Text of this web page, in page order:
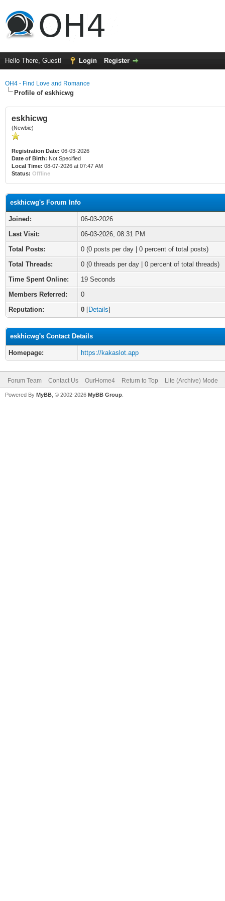
Hello There, Guest! Login Register
OH4 - Find Love and Romance
Profile of eskhicwg
eskhicwg
(Newbie)
Registration Date: 06-03-2026
Date of Birth: Not Specified
Local Time: 08-07-2026 at 07:47 AM
Status: Offline
eskhicwg's Forum Info
Joined:
06-03-2026
Last Visit:
06-03-2026, 08:31 PM
Total Posts:
0 (0 posts per day | 0 percent of total posts)
Total Threads:
0 (0 threads per day | 0 percent of total threads)
Time Spent Online:
19 Seconds
Members Referred:
0
Reputation:
0 [Details]
eskhicwg's Contact Details
Homepage: https://kakaslot.app
Forum Team Contact Us OurHome4 Return to Top Lite (Archive) Mode
Powered By MyBB , © 2002-2026 MyBB Group